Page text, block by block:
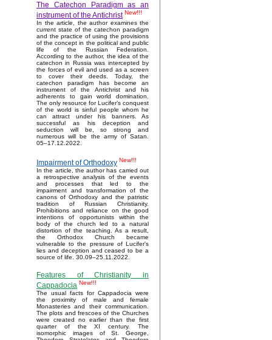
The Catechon Paradigm as an
instrument of the Antichrist New!!!
In the article, the author examines the
current state of the catechon paradigm
and the practice of using the provisions
of the concept in the political and public
life of the Russian Federation.
According to the author, the idea of the
catechon in Russia was intercepted by
the forces of evil and used as a screen
to cover their deeds. Today, the
catechon paradigm has become an
instrument of the Antichrist and his
adherents to gain world domination.
The only resource for Lucifer’s conquest
of the world is sinful people whom he
can attract under his banners. As
successful as his deception and
seduction will be, so strong and
numerous will be the army of Satan.
05–17.12.2022.
Impairment of Orthodoxy New!!!
In the article, the author has carried out
a retrospective analysis of the events
and processes that led to the
impairment and transformation of the
canons of Orthodoxy and the patristic
tradition of Russian Christianity.
Prohibitions and reliance on the good
intentions of opportunists within the
body of the church led to a natural
distortion of the teaching. As a result,
the Orthodox Church became
vulnerable to the pressure of Lucifer's
lies and deception and ceased to be a
source of life. 30.09–25.11.2022.
Features of Christianity in
Cappadocia New!!!
The usual facts for Cappadocia were
the proximity of male and female
Monasteries and their communication.
The plots and frescoes of the Churches
were created no earlier than the first
quarter of the XI century. The
isomorphic images of St. George,